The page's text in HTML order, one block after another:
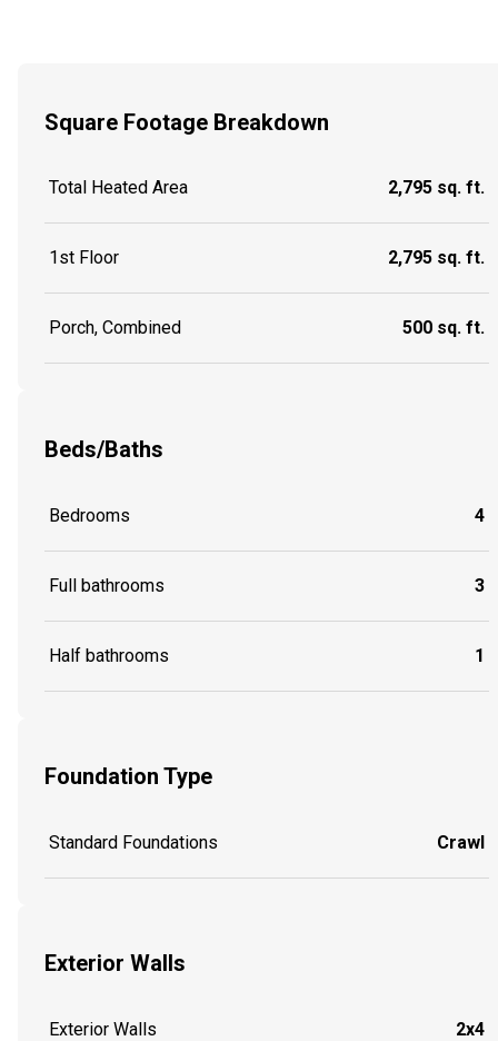
Square Footage Breakdown
Total Heated Area 2,795 sq. ft.
1st Floor 2,795 sq. ft.
Porch, Combined 500 sq. ft.
Beds/Baths
Bedrooms 4
Full bathrooms 3
Half bathrooms 1
Foundation Type
Standard Foundations Crawl
Exterior Walls
Exterior Walls 2x4